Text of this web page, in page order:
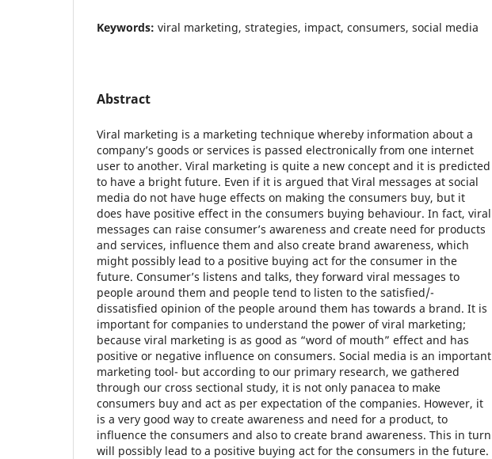
Keywords: viral marketing, strategies, impact, consumers, social media
Abstract
Viral marketing is a marketing technique whereby information about a
company’s goods or services is passed electronically from one internet
user to another. Viral marketing is quite a new concept and it is predicted
to have a bright future. Even if it is argued that Viral messages at social
media do not have huge effects on making the consumers buy, but it
does have positive effect in the consumers buying behaviour. In fact, viral
messages can raise consumer’s awareness and create need for products
and services, influence them and also create brand awareness, which
might possibly lead to a positive buying act for the consumer in the
future. Consumer’s listens and talks, they forward viral messages to
people around them and people tend to listen to the satisfied/-
dissatisfied opinion of the people around them has towards a brand. It is
important for companies to understand the power of viral marketing;
because viral marketing is as good as “word of mouth” effect and has
positive or negative influence on consumers. Social media is an important
marketing tool- but according to our primary research, we gathered
through our cross sectional study, it is not only panacea to make
consumers buy and act as per expectation of the companies. However, it
is a very good way to create awareness and need for a product, to
influence the consumers and also to create brand awareness. This in turn
will possibly lead to a positive buying act for the consumers in the future.